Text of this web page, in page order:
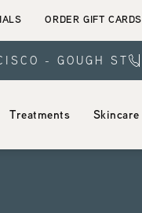
ORDER GIFT CARDS
- GOUGH ST
Treatments Skincare